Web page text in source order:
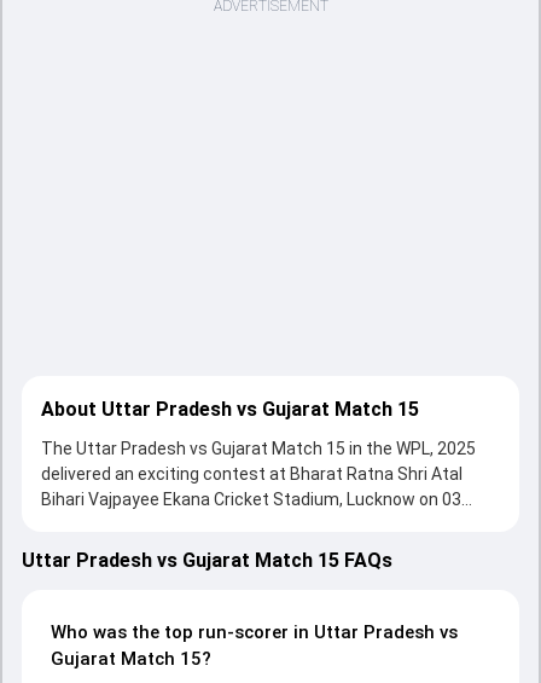
ADVERTISEMENT
About Uttar Pradesh vs Gujarat Match 15
The Uttar Pradesh vs Gujarat Match 15 in the WPL, 2025
delivered an exciting contest at Bharat Ratna Shri Atal
Bihari Vajpayee Ekana Cricket Stadium, Lucknow on 03
performances with bat and ball. Batting first, Gujarat
Giants put up 186/5 (20.0) on the board, thanks to a solid
Harleen Deol provided valuable support. In reply, UP Warriorz
fought hard and reached 105/10 (17.1), with Chinelle Henry
Uttar Pradesh vs Gujarat Match 15 FAQs
Who was the top run-scorer in Uttar Pradesh vs
Gujarat Match 15?